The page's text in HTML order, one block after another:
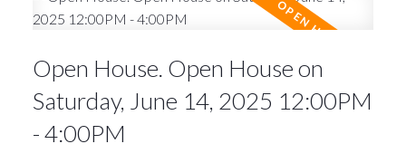
Open House. Open House on
Saturday, June 14, 2025 12:00PM
- 4:00PM